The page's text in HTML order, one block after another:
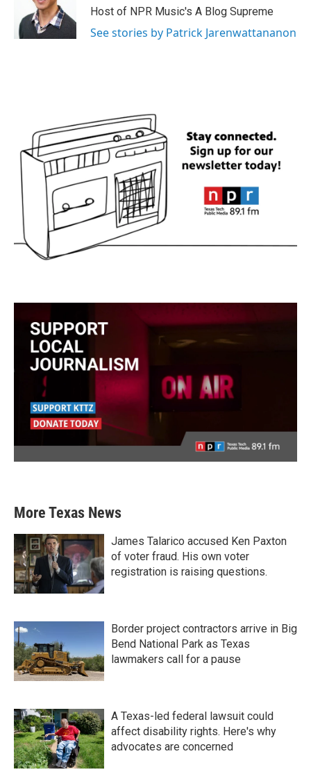
Host of NPR Music's A Blog Supreme
See stories by Patrick Jarenwattananon
More Texas News
James Talarico accused Ken Paxton
of voter fraud. His own voter
registration is raising questions.
Border project contractors arrive in Big
Bend National Park as Texas
lawmakers call for a pause
A Texas-led federal lawsuit could
affect disability rights. Here's why
advocates are concerned